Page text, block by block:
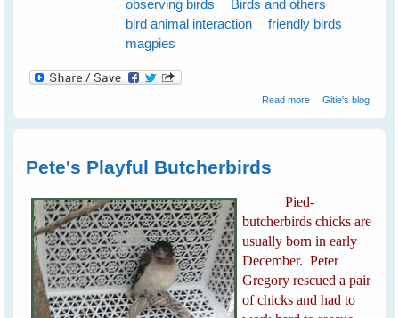
observing birds
Birds and others
bird animal interaction
friendly birds
magpies
Read moreabout My New
Gitie's blog
Pete's Playful Butcherbirds
Pied-
butcherbirds chicks are
usually born in early
December. Peter
Gregory rescued a pair
of chicks and had to